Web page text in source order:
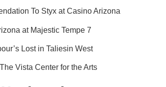
To Styx at Casino Arizona
at Majestic Tempe 7
Lost in Taliesin West
Vista Center for the Arts